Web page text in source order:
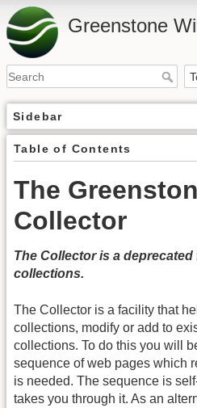
Greenstone
Sidebar
Table of Contents
The
Collector
The Collector is a
collections.
The Collector is a facility that
collections, modify or add to
collections. To do this you will
sequence of web pages which
is needed. The sequence is
takes you through it. As an